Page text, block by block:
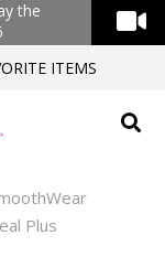
the
ITEMS
Plus